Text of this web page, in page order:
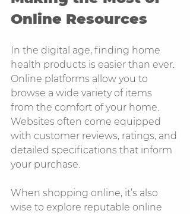
Online Resources
In the digital age, finding home
health products is easier than ever.
Online platforms allow you to
browse a wide variety of items
from the comfort of your home.
Websites often come equipped
with customer reviews, ratings, and
detailed specifications that inform
your purchase.
When shopping online, it’s also
wise to explore reputable online